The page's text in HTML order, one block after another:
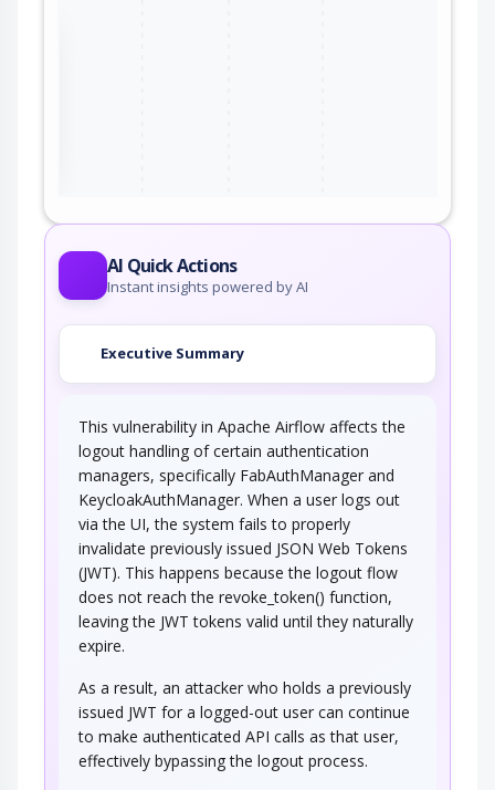
AI Quick Actions
Instant insights powered by AI
Executive Summary
This vulnerability in Apache Airflow affects the
logout handling of certain authentication
managers, specifically FabAuthManager and
KeycloakAuthManager. When a user logs out
via the UI, the system fails to properly
invalidate previously issued JSON Web Tokens
(JWT). This happens because the logout flow
does not reach the revoke_token() function,
leaving the JWT tokens valid until they naturally
expire.
As a result, an attacker who holds a previously
issued JWT for a logged-out user can continue
to make authenticated API calls as that user,
effectively bypassing the logout process.